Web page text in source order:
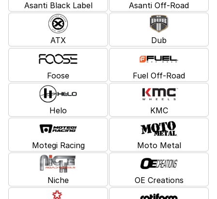
Asanti Black Label Asanti Off-Road
ATX Dub
Foose Fuel Off-Road
Helo KMC
Motegi Racing Moto Metal
Niche OE Creations